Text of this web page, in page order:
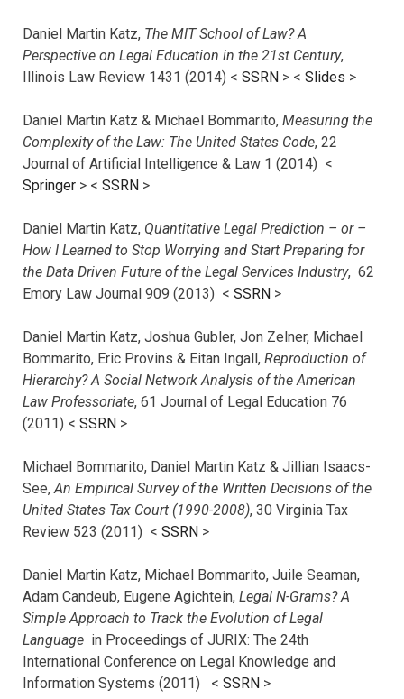
Daniel Martin Katz, The MIT School of Law? A
Perspective on Legal Education in the 21st Century,
Illinois Law Review 1431 (2014) < SSRN > < Slides >
Daniel Martin Katz & Michael Bommarito, Measuring the
Complexity of the Law: The United States Code, 22
Journal of Artificial Intelligence & Law 1 (2014) <
Springer > < SSRN >
Daniel Martin Katz, Quantitative Legal Prediction – or –
How I Learned to Stop Worrying and Start Preparing for
the Data Driven Future of the Legal Services Industry, 62
Emory Law Journal 909 (2013) < SSRN >
Daniel Martin Katz, Joshua Gubler, Jon Zelner, Michael
Bommarito, Eric Provins & Eitan Ingall, Reproduction of
Hierarchy? A Social Network Analysis of the American
Law Professoriate, 61 Journal of Legal Education 76
(2011) < SSRN >
Michael Bommarito, Daniel Martin Katz & Jillian Isaacs-
See,An Empirical Survey of the Written Decisions of the
United States Tax Court (1990-2008), 30 Virginia Tax
Review 523 (2011) < SSRN >
Daniel Martin Katz, Michael Bommarito, Juile Seaman,
Adam Candeub, Eugene Agichtein, Legal N-Grams? A
Simple Approach to Track the Evolution of Legal
Language in Proceedings of JURIX: The 24th
International Conference on Legal Knowledge and
Information Systems (2011) < SSRN >